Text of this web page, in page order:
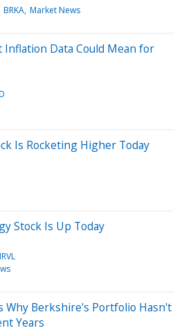
BRKA Market News
Inflation Data Could Mean for
Is Rocketing Higher Today
Stock Is Up Today
Why Berkshire's Portfolio Hasn't
Years